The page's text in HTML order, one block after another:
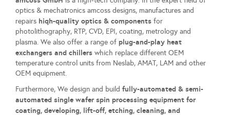
optics & mechatronics amcoss designs, manufactures and
repairs hiqh-quality optics & components for
photolithography, RTP, CVD, EPI, coating, metrology and
plasma. We also offer a range of plug-and-play heat
exchangers and chillers which replace different OEM
temperature control units from Neslab, AMAT, LAM and other
OEM equipment.
Furthermore, We design and build fully-automated & semi-
automated single wafer spin processing equipment for
coating, developing, lift-off, etching, cleaning, and